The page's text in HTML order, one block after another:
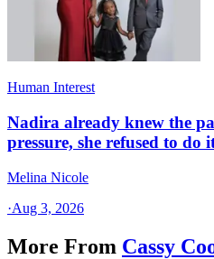
Human Interest
Nadira already knew the
pressure, she refused to do
Melina Nicole
·Aug 3, 2026
More From Cassy